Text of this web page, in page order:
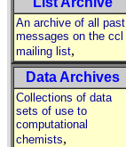
An archive of all past
messages on the ccl
mailing list,
Data Archives
Collections of data
sets of use to
computational
chemists,